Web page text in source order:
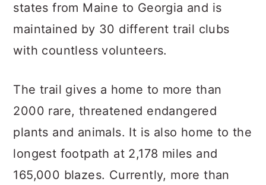
states from Maine to Georgia and is
maintained by 30 different trail clubs
with countless volunteers.
The trail gives a home to more than
2000 rare, threatened endangered
plants and animals. It is also home to the
longest footpath at 2,178 miles and
165,000 blazes. Currently, more than